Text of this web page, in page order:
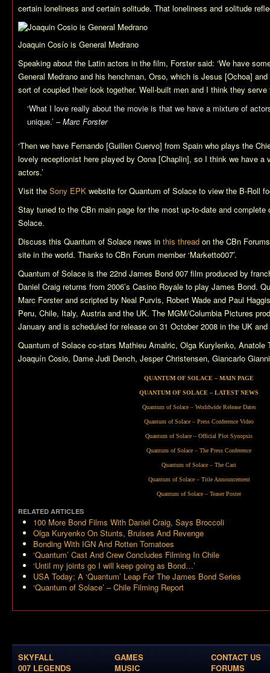
certain loneliness and certain solitude. That loneliness and solitude
Joaquin Cosío is General Medrano
Speaking about the Latin actors in the film, Forster said: ‘We have
General Medrano and his henchman, Orso, which is Jesus [Ochoa]
sort of coupled their look together. Well-built men and I think they serve
‘What I love really about the movie is that we have a mixture of
unique.’ –Marc Forster
‘Then we have Fernando [Guillen Cuervo] from Spain who plays the
lovely receptionist here played by Oona [Chaplin], so I think we have a
actors.’
Visit the Sony EPK website forQuantum of Solace to view the B-Roll
Stay tuned to the CBn main page for the most up-to-date and
Solace.
Discuss this Quantum of Solace news in this thread on the CBn
site in the world. Thanks to CBn Forum member ‘Marketto007’.
Quantum of Solace is the 22nd James Bond 007 film produced by
Daniel Craig returns from 2006’s Casino Royale to play James Bond.
Marc Forster and scripted by Neal Purvis, Robert Wade and Paul
Peru, Chile, Italy, Austria and the UK. The MGM/Columbia Pictures
January and is scheduled for release on 31 October 2008 in the UK
Quantum of Solace co-stars Mathieu Amalric, Olga Kurylenko, Anatole
Joaquín Cosio, Dame Judi Dench, Jesper Christensen, Giancarlo
QUANTUM OF SOLACE – MAIN PAGE
QUANTUM OF SOLACE – LATEST NEWS
Quantum of Solace – Worldwide Release Dates
Quantum of Solace – Press Conference Video
Quantum of Solace – Official Plot Synopsis
Quantum of Solace – The Press Conference
Quantum of Solace – The Cast
Quantum of Solace – Title Announcement
Quantum of Solace – Teaser Poster
RELATED ARTICLES
100 More Bond Films With Daniel Craig, Says Broccoli
Olga Kuryenko On Stunts, Bruises And Revenge
Bonding With IGN And Rotten Tomatoes
‘Quantum’ Cast And Crew Concludes Filming In Chile
‘Until my joints go I will keep going as Bond…’
USA Today: A ‘Quantum’ Leap For The James Bond Series
‘Quantum of Solace’ – Chile Filming Report
SKYFALL
007 LEGENDS
GAMES
MUSIC
CONTACT US
FORUMS